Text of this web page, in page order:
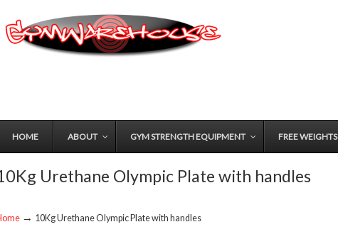
HOME ABOUT GYM STRENGTH EQUIPMENT FREE WEIGHTS
Urethane Olympic Plate with handles
→ 10Kg Urethane Olympic Plate with handles